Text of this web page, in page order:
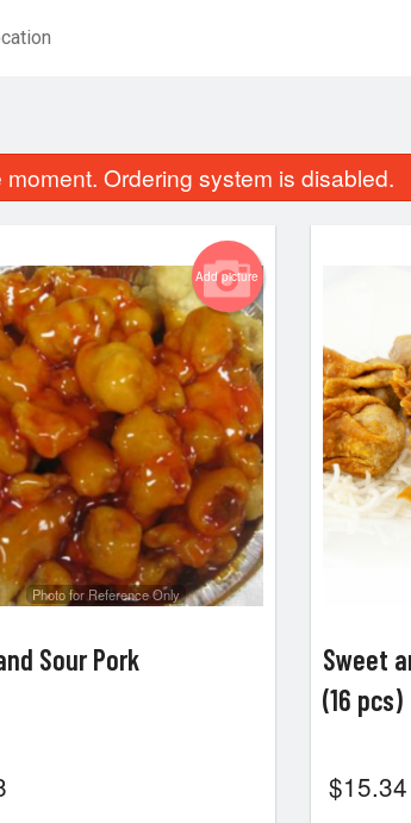
Sweet and Sour Chicken Balls
$16.34
Ordering system is disabled.
Add picture
Photo for Reference Only
Sour Pork
Sweet
(16 pcs)
$15.34